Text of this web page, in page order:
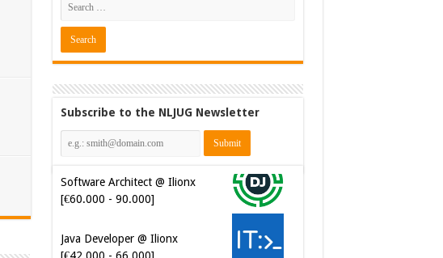
Subscribe to the NLJUG Newsletter
[€60.000 - 90.000]
Java Developer @ Ilionx
[€42.000 - 66.000]
Test Automatiseerder @